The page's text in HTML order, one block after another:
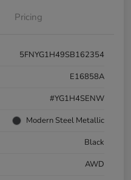
Pricing
5FNYG1H49SB162354
E16858A
#YG1H4SENW
Modern Steel Metallic
Black
AWD